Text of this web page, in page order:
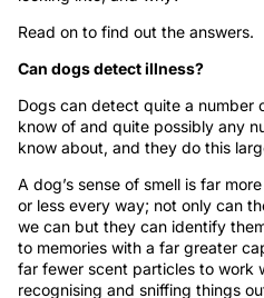
Read on to find out the answers.
Can dogs detect illness?
Dogs can detect quite a number
know of and quite possibly any
know about, and they do this
A dog’s sense of smell is far
or less every way; not only can
we can but they can identify
to memories with a far greater
far fewer scent particles to work
recognising and sniffing things